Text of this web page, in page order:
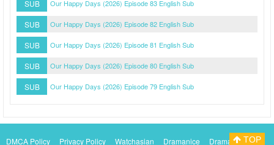
SUB Our Happy Days (2026) Episode 83 English Sub
SUB Our Happy Days (2026) Episode 82 English Sub
SUB Our Happy Days (2026) Episode 81 English Sub
SUB Our Happy Days (2026) Episode 80 English Sub
SUB Our Happy Days (2026) Episode 79 English Sub
DMCA Policy Privacy Policy Watchasian Dramanice DramacoolTOP